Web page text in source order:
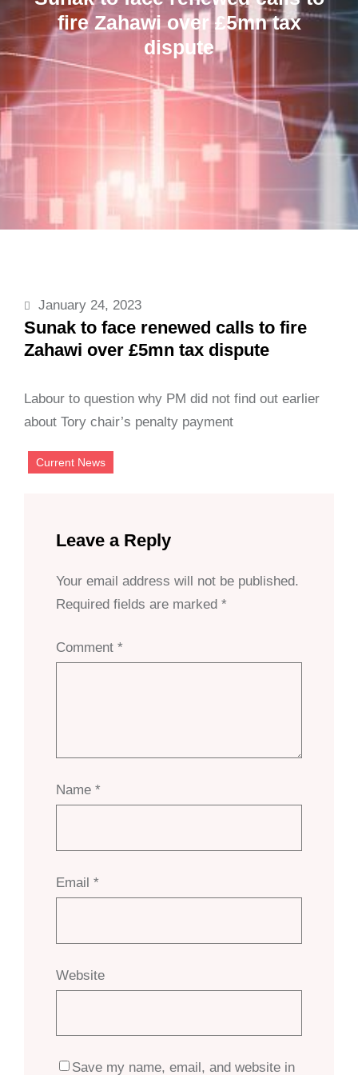
fire Zahawi over £5mn tax
dispute
January 24, 2023
Sunak to face renewed calls to fire
Zahawi over £5mn tax dispute
Labour to question why PM did not find out earlier
about Tory chair’s penalty payment
Current News
Leave a Reply
Your email address will not be published.
Required fields are marked *
Comment *
Name *
Email *
Website
Save my name, email, and website in